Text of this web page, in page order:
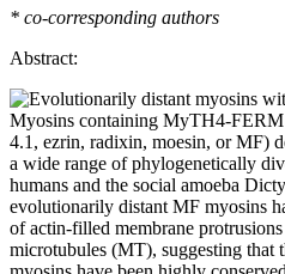
* co-corresponding authors
Abstract:
Myosins containing MyTH4-
4.1, ezrin, radixin, moesin, or MF)
a wide range of phylogenetically
humans and the social amoeba
evolutionarily distant MF myosins
of actin-filled membrane
microtubules (MT), suggesting that